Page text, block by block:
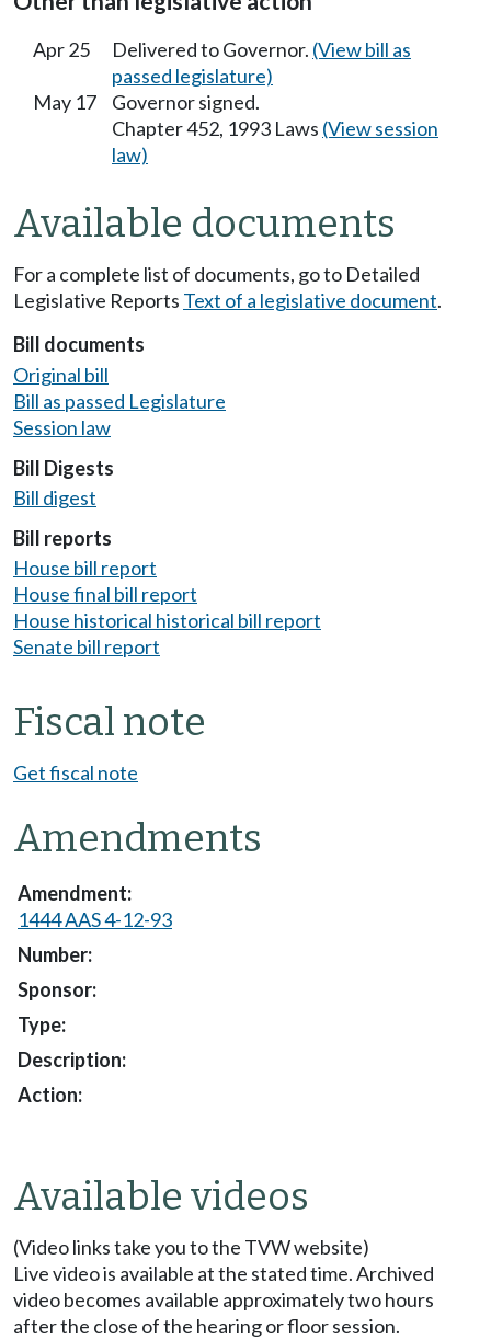
Apr 25 Delivered to Governor. (View bill as
passed legislature)
May 17
Governor signed.
Chapter 452, 1993 Laws (View session
law)
Available documents
For a complete list of documents, go to Detailed
Legislative Reports Text of a legislative document.
Bill documents
Original bill
Bill as passed Legislature
Session law
Bill Digests
Bill digest
Bill reports
House bill report
House final bill report
House historical historical bill report
Senate bill report
Fiscal note
Get fiscal note
Amendments
1444 AAS 4-12-93
Available videos
(Video links take you to the TVW website)
Live video is available at the stated time. Archived
video becomes available approximately two hours
after the close of the hearing or floor session.